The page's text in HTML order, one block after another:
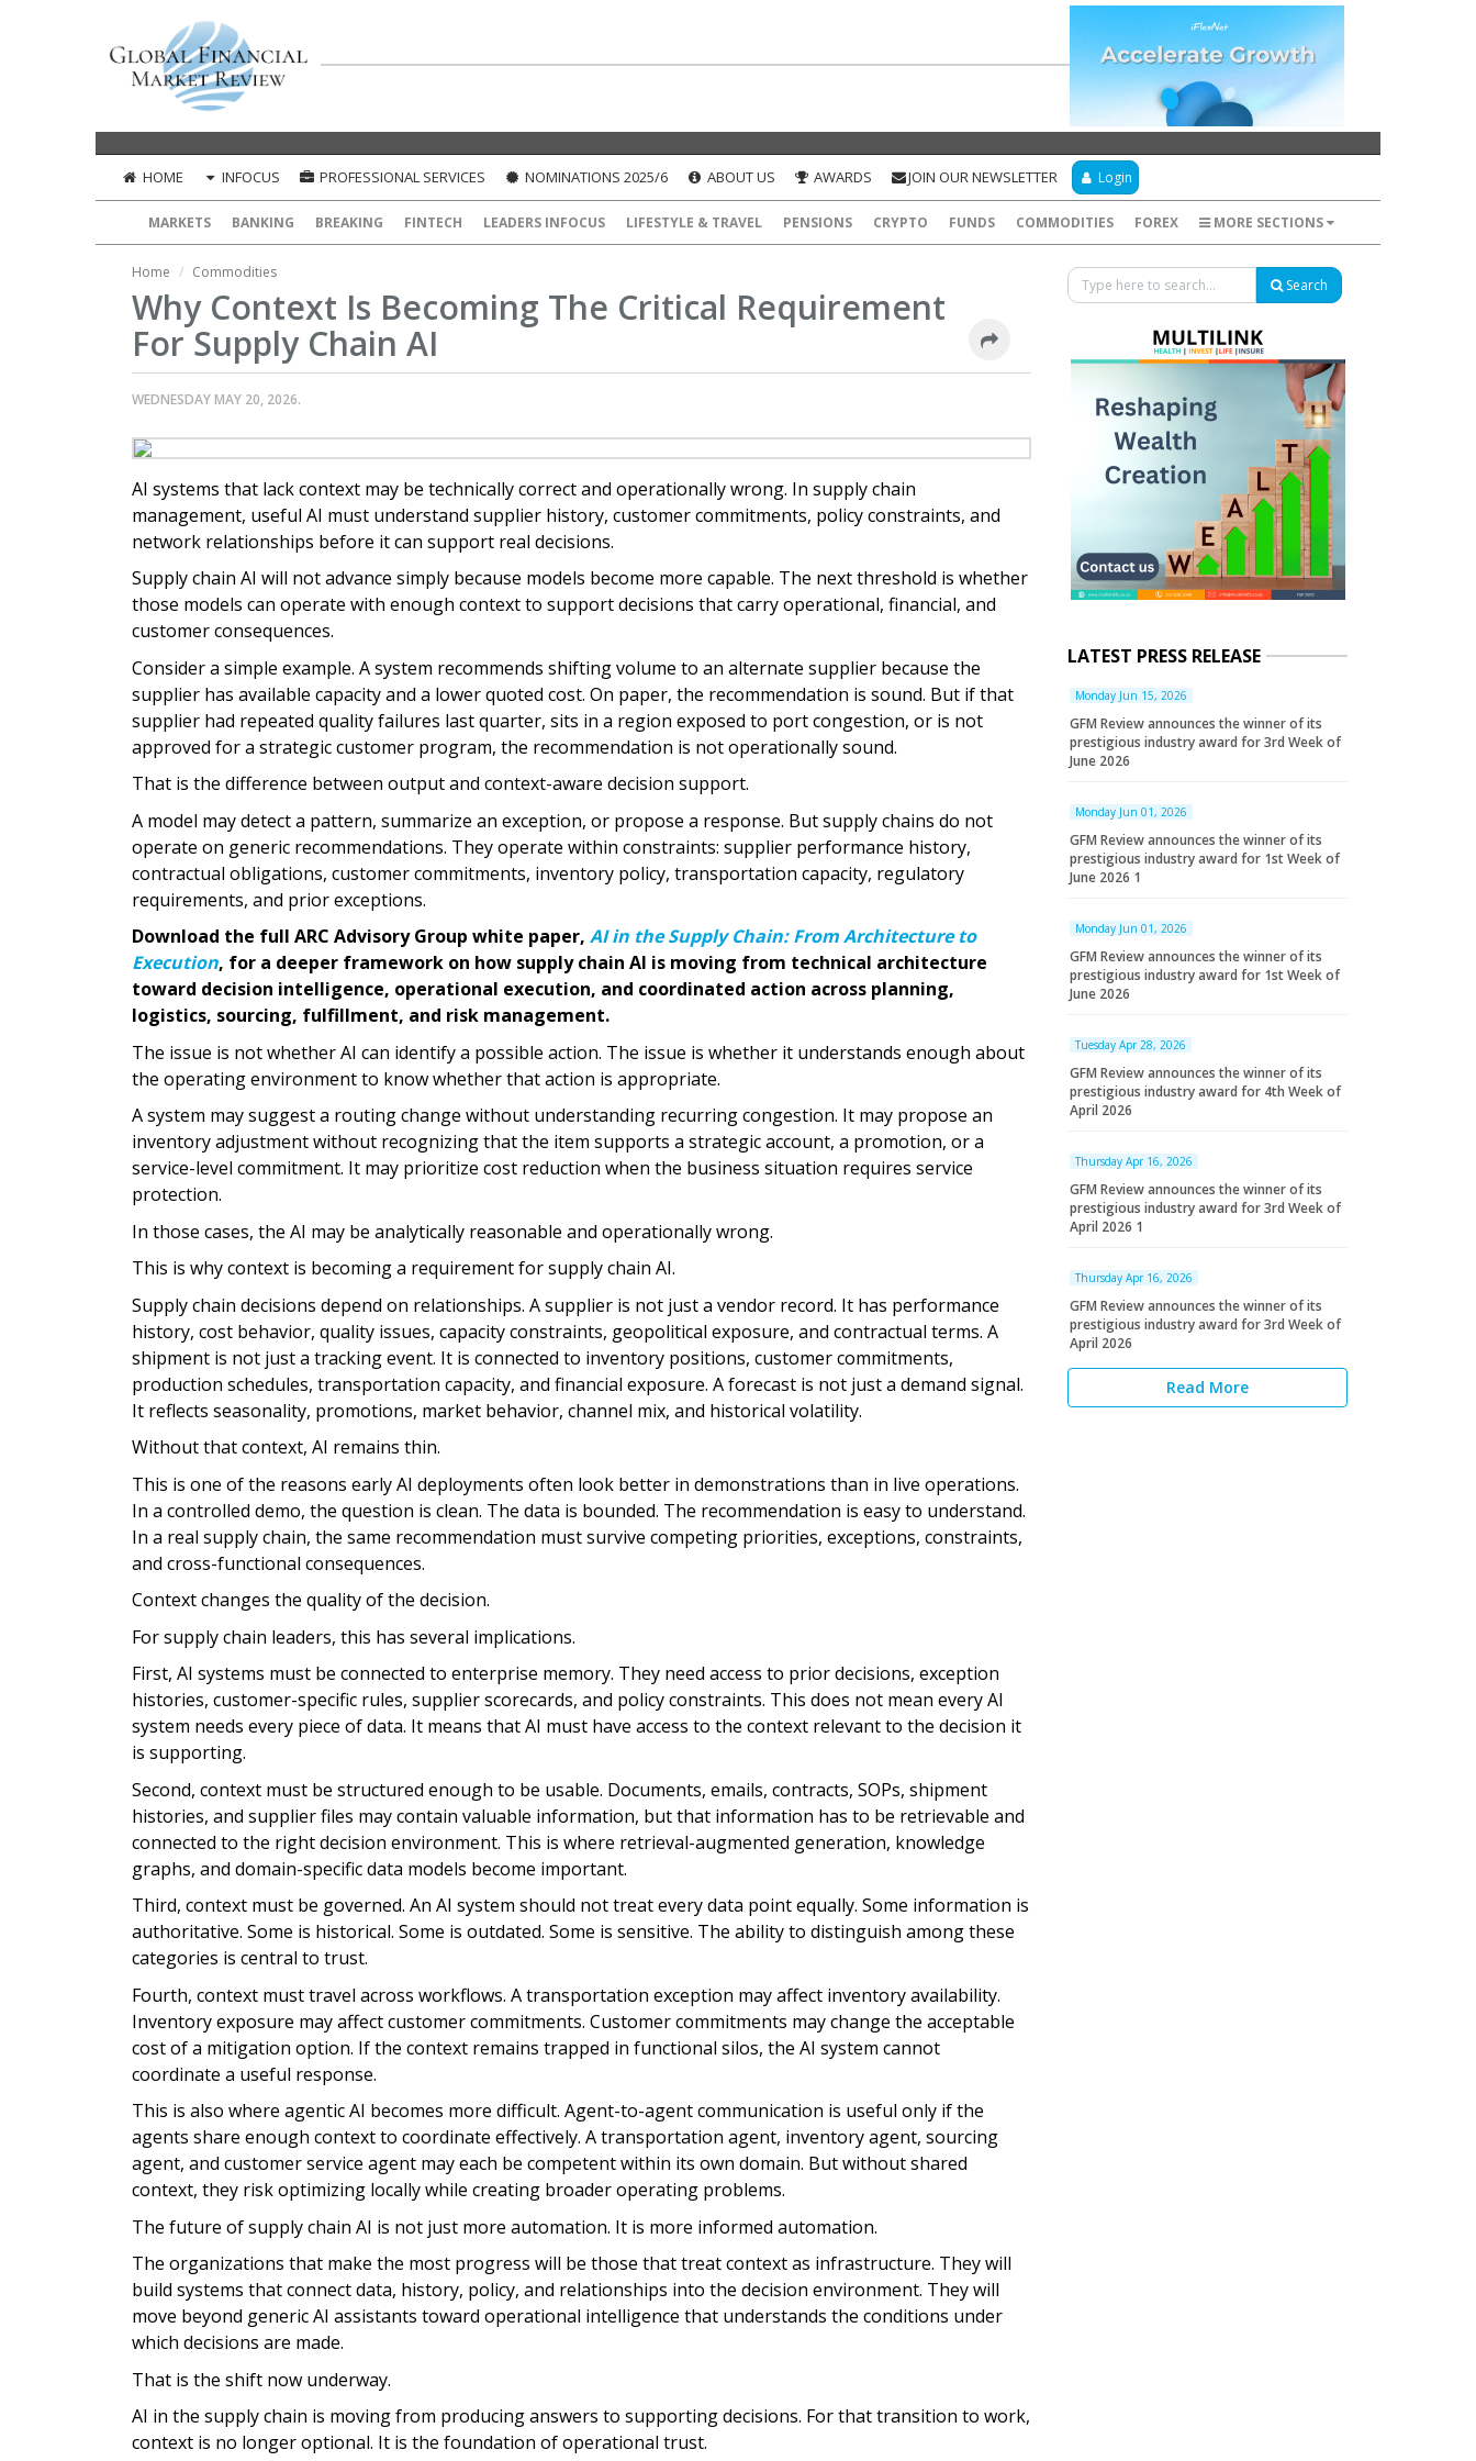
HOME INFOCUS PROFESSIONAL SERVICES NOMINATIONS 2025/6 ABOUT US AWARDS JOIN OUR NEWSLETTER Login
MARKETS BANKING BREAKING FINTECH LEADERS INFOCUS LIFESTYLE & TRAVEL PENSIONS CRYPTO FUNDS COMMODITIES FOREX MORE SECTIONS
Home Commodities
Why Context Is Becoming The Critical Requirement
For Supply Chain AI
WEDNESDAY MAY 20, 2026.
AI systems that lack context may be technically correct and operationally wrong. In supply chain
management, useful AI must understand supplier history, customer commitments, policy constraints, and
network relationships before it can support real decisions.
Supply chain AI will not advance simply because models become more capable. The next threshold is whether
those models can operate with enough context to support decisions that carry operational, financial, and
customer consequences.
Consider a simple example. A system recommends shifting volume to an alternate supplier because the
supplier has available capacity and a lower quoted cost. On paper, the recommendation is sound. But if that
supplier had repeated quality failures last quarter, sits in a region exposed to port congestion, or is not
approved for a strategic customer program, the recommendation is not operationally sound.
That is the difference between output and context-aware decision support.
A model may detect a pattern, summarize an exception, or propose a response. But supply chains do not
operate on generic recommendations. They operate within constraints: supplier performance history,
contractual obligations, customer commitments, inventory policy, transportation capacity, regulatory
requirements, and prior exceptions.
Download the full ARC Advisory Group white paper, AI in the Supply Chain: From Architecture to
Execution, for a deeper framework on how supply chain AI is moving from technical architecture
toward decision intelligence, operational execution, and coordinated action across planning,
logistics, sourcing, fulfillment, and risk management.
The issue is not whether AI can identify a possible action. The issue is whether it understands enough about
the operating environment to know whether that action is appropriate.
A system may suggest a routing change without understanding recurring congestion. It may propose an
inventory adjustment without recognizing that the item supports a strategic account, a promotion, or a
service-level commitment. It may prioritize cost reduction when the business situation requires service
protection.
In those cases, the AI may be analytically reasonable and operationally wrong.
This is why context is becoming a requirement for supply chain AI.
Supply chain decisions depend on relationships. A supplier is not just a vendor record. It has performance
history, cost behavior, quality issues, capacity constraints, geopolitical exposure, and contractual terms. A
shipment is not just a tracking event. It is connected to inventory positions, customer commitments,
production schedules, transportation capacity, and financial exposure. A forecast is not just a demand signal.
It reflects seasonality, promotions, market behavior, channel mix, and historical volatility.
Without that context, AI remains thin.
This is one of the reasons early AI deployments often look better in demonstrations than in live operations.
In a controlled demo, the question is clean. The data is bounded. The recommendation is easy to understand.
In a real supply chain, the same recommendation must survive competing priorities, exceptions, constraints,
and cross-functional consequences.
Context changes the quality of the decision.
For supply chain leaders, this has several implications.
First, AI systems must be connected to enterprise memory. They need access to prior decisions, exception
histories, customer-specific rules, supplier scorecards, and policy constraints. This does not mean every AI
system needs every piece of data. It means that AI must have access to the context relevant to the decision it
is supporting.
Second, context must be structured enough to be usable. Documents, emails, contracts, SOPs, shipment
histories, and supplier files may contain valuable information, but that information has to be retrievable and
connected to the right decision environment. This is where retrieval-augmented generation, knowledge
graphs, and domain-specific data models become important.
Third, context must be governed. An AI system should not treat every data point equally. Some information is
authoritative. Some is historical. Some is outdated. Some is sensitive. The ability to distinguish among these
categories is central to trust.
Fourth, context must travel across workflows. A transportation exception may affect inventory availability.
Inventory exposure may affect customer commitments. Customer commitments may change the acceptable
cost of a mitigation option. If the context remains trapped in functional silos, the AI system cannot
coordinate a useful response.
This is also where agentic AI becomes more difficult. Agent-to-agent communication is useful only if the
agents share enough context to coordinate effectively. A transportation agent, inventory agent, sourcing
agent, and customer service agent may each be competent within its own domain. But without shared
context, they risk optimizing locally while creating broader operating problems.
The future of supply chain AI is not just more automation. It is more informed automation.
The organizations that make the most progress will be those that treat context as infrastructure. They will
build systems that connect data, history, policy, and relationships into the decision environment. They will
move beyond generic AI assistants toward operational intelligence that understands the conditions under
which decisions are made.
That is the shift now underway.
AI in the supply chain is moving from producing answers to supporting decisions. For that transition to work,
context is no longer optional. It is the foundation of operational trust.
Search
LATEST PRESS RELEASE
Monday Jun 15, 2026
GFM Review announces the winner of its
prestigious industry award for 3rd Week of
June 2026
Monday Jun 01, 2026
GFM Review announces the winner of its
prestigious industry award for 1st Week of
June 2026 1
Monday Jun 01, 2026
GFM Review announces the winner of its
prestigious industry award for 1st Week of
June 2026
Tuesday Apr 28, 2026
GFM Review announces the winner of its
prestigious industry award for 4th Week of
April 2026
Thursday Apr 16, 2026
GFM Review announces the winner of its
prestigious industry award for 3rd Week of
April 2026 1
Thursday Apr 16, 2026
GFM Review announces the winner of its
prestigious industry award for 3rd Week of
April 2026
Read More